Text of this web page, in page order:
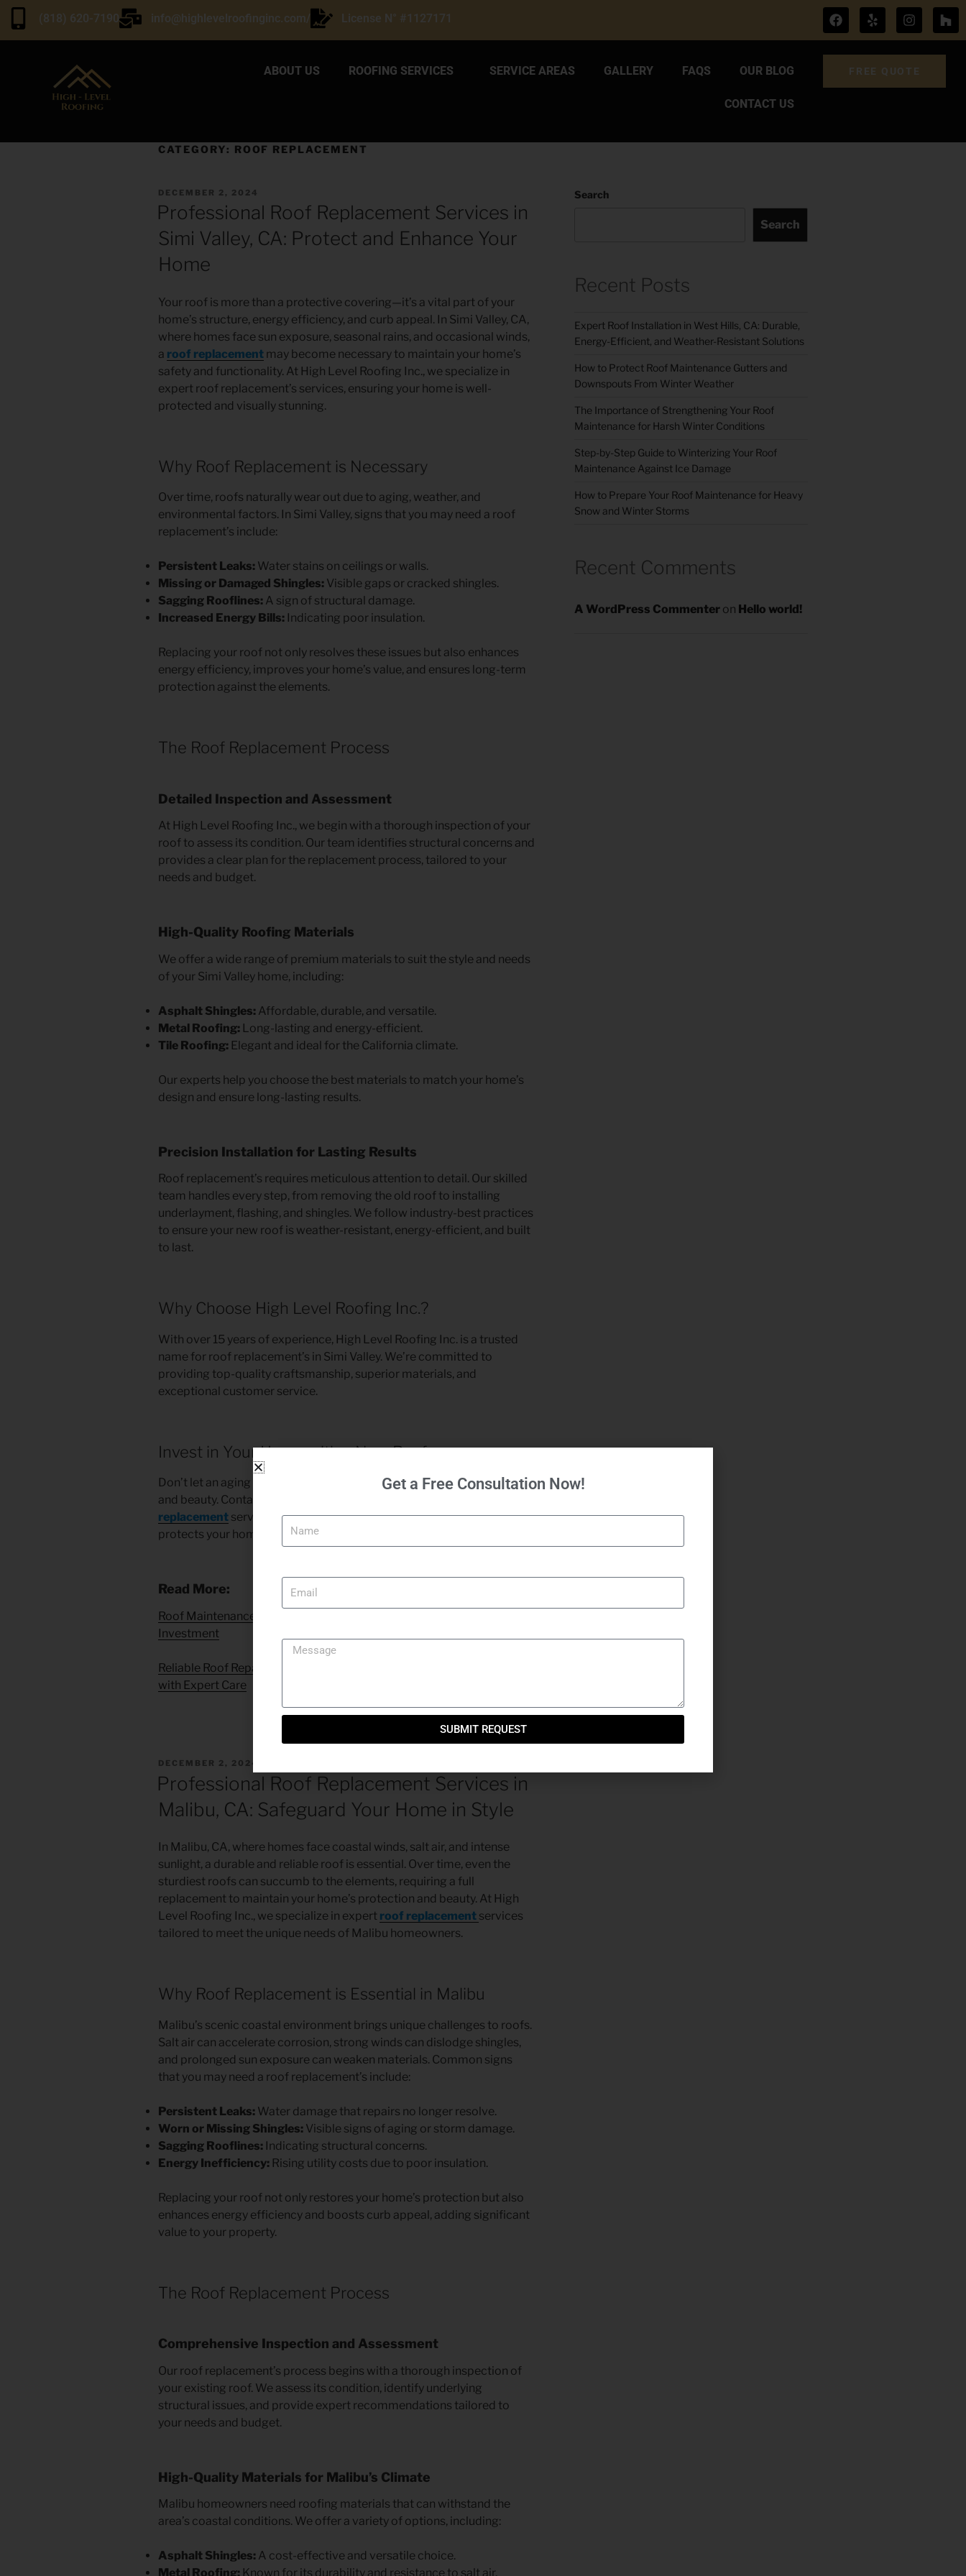
(818) 620-7190 info@highlevelroofinginc.com/ License N° #1127171
ABOUT US ROOFING SERVICES SERVICE AREAS GALLERY FAQS OUR BLOG
CONTACT US
FREE QUOTE
CATEGORY: ROOF REPLACEMENT
DECEMBER 2, 2024
Professional Roof Replacement Services in
Simi Valley, CA: Protect and Enhance Your
Home
Your roof is more than a protective covering—it’s a vital part of your
home’s structure, energy efficiency, and curb appeal. In Simi Valley, CA,
where homes face sun exposure, seasonal rains, and occasional winds,
a roof replacement may become necessary to maintain your home’s
safety and functionality. At High Level Roofing Inc., we specialize in
expert roof replacement’s services, ensuring your home is well-
protected and visually stunning.
Why Roof Replacement is Necessary
Over time, roofs naturally wear out due to aging, weather, and
environmental factors. In Simi Valley, signs that you may need a roof
replacement’s include:
Persistent Leaks: Water stains on ceilings or walls.
Missing or Damaged Shingles: Visible gaps or cracked shingles.
Sagging Rooflines: A sign of structural damage.
Increased Energy Bills: Indicating poor insulation.
Replacing your roof not only resolves these issues but also enhances
energy efficiency, improves your home’s value, and ensures long-term
protection against the elements.
The Roof Replacement Process
Detailed Inspection and Assessment
At High Level Roofing Inc., we begin with a thorough inspection of your
roof to assess its condition. Our team identifies structural concerns and
provides a clear plan for the replacement process, tailored to your
needs and budget.
High-Quality Roofing Materials
We offer a wide range of premium materials to suit the style and needs
of your Simi Valley home, including:
Asphalt Shingles: Affordable, durable, and versatile.
Metal Roofing: Long-lasting and energy-efficient.
Tile Roofing: Elegant and ideal for the California climate.
Our experts help you choose the best materials to match your home’s
design and ensure long-lasting results.
Precision Installation for Lasting Results
Roof replacement’s requires meticulous attention to detail. Our skilled
team handles every step, from removing the old roof to installing
underlayment, flashing, and shingles. We follow industry-best practices
to ensure your new roof is weather-resistant, energy-efficient, and built
to last.
Why Choose High Level Roofing Inc.?
With over 15 years of experience, High Level Roofing Inc. is a trusted
name for roof replacement’s in Simi Valley. We’re committed to
providing top-quality craftsmanship, superior materials, and
exceptional customer service.
Invest in Your Home with a New Roof
Don’t let an aging or damaged roof compromise your home’s safety
and beauty. Contact High Level Roofing Inc. today for expert
replacement services in Simi Valley, CA. Let us deliver a roof that
protects your home and enhances its value for years to come.
Read More:
Roof Maintenance in Simi Valley, CA: Protecting Your Home and
Investment
Reliable Roof Repair Services in Simi Valley, CA: Protecting Your Home
with Expert Care
DECEMBER 2, 2024
Professional Roof Replacement Services in
Malibu, CA: Safeguard Your Home in Style
In Malibu, CA, where homes face coastal winds, salt air, and intense
sunlight, a durable and reliable roof is essential. Over time, even the
sturdiest roofs can succumb to the elements, requiring a full
replacement to maintain your home’s protection and beauty. At High
Level Roofing Inc., we specialize in expert roof replacement services
tailored to meet the unique needs of Malibu homeowners.
Why Roof Replacement is Essential in Malibu
Malibu’s scenic coastal environment brings unique challenges to roofs.
Salt air can accelerate corrosion, strong winds can dislodge shingles,
and prolonged sun exposure can weaken materials. Common signs
that you may need a roof replacement’s include:
Persistent Leaks: Water damage that repairs no longer resolve.
Worn or Missing Shingles: Visible signs of aging or storm damage.
Sagging Rooflines: Indicating structural concerns.
Energy Inefficiency: Rising utility costs due to poor insulation.
Replacing your roof not only restores your home’s protection but also
enhances energy efficiency and boosts curb appeal, adding significant
value to your property.
The Roof Replacement Process
Comprehensive Inspection and Assessment
Our roof replacement’s process begins with a thorough inspection of
your existing roof. We assess its condition, identify underlying
structural issues, and provide expert recommendations tailored to
your needs and budget.
High-Quality Materials for Malibu’s Climate
Malibu homeowners need roofing materials that can withstand the
area’s coastal conditions. We offer a variety of options, including:
Asphalt Shingles: A cost-effective and versatile choice.
Metal Roofing: Known for its durability and resistance to salt air.
Search
Search
Recent Posts
Expert Roof Installation in West Hills, CA: Durable,
Energy-Efficient, and Weather-Resistant Solutions
How to Protect Roof Maintenance Gutters and
Downspouts From Winter Weather
The Importance of Strengthening Your Roof
Maintenance for Harsh Winter Conditions
Step-by-Step Guide to Winterizing Your Roof
Maintenance Against Ice Damage
How to Prepare Your Roof Maintenance for Heavy
Snow and Winter Storms
Recent Comments
A WordPress Commenteron Hello world!
Get a Free Consultation Now!
SUBMIT REQUEST